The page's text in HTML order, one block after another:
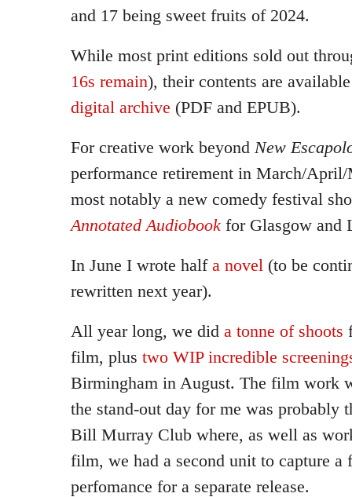
and 17 being sweet fruits of 2024.
While most print editions sold out
16s remain), their contents are
digital archive (PDF and EPUB).
For creative work beyond New
performance retirement in March/
most notably a new comedy festival
Annotated Audiobook for Glasgow and
In June I wrote half a novel (to be
rewritten next year).
All year long, we did a tonne of shoots
film, plus two WIP incredible
Birmingham in August. The film work
the stand-out day for me was probably
Bill Murray Club where, as well as
film, we had a second unit to capture
perfomance for a separate release.